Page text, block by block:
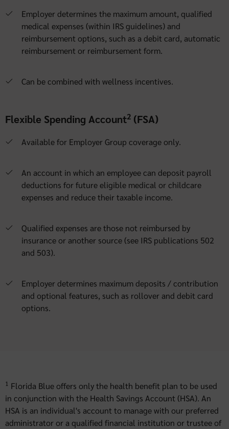
Employer determines the maximum amount, qualified
medical expenses (within IRS guidelines) and
reimbursement options, such as a debit card, automatic
reimbursement or reimbursement form.
Can be combined with wellness incentives.
Flexible Spending Account2 (FSA)
Available for Employer Group coverage only.
An account in which an employee can deposit payroll
deductions for future eligible medical or childcare
expenses and reduce their taxable income.
Qualified expenses are those not reimbursed by
insurance or another source (see IRS publications 502
and 503).
Employer determines maximum deposits / contribution
and optional features, such as rollover and debit card
options.
1 Florida Blue offers only the health benefit plan to be used
in conjunction with the Health Savings Account (HSA). An
HSA is an individual's account to manage with our preferred
administrator or a qualified financial institution or trustee of